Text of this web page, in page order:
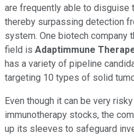
are frequently able to disguise
thereby surpassing detection
system. One biotech company
field is Adaptimmune
has a variety of pipeline
targeting 10 types of solid
Even though it can be very
immunotherapy stocks, the
up its sleeves to safeguard